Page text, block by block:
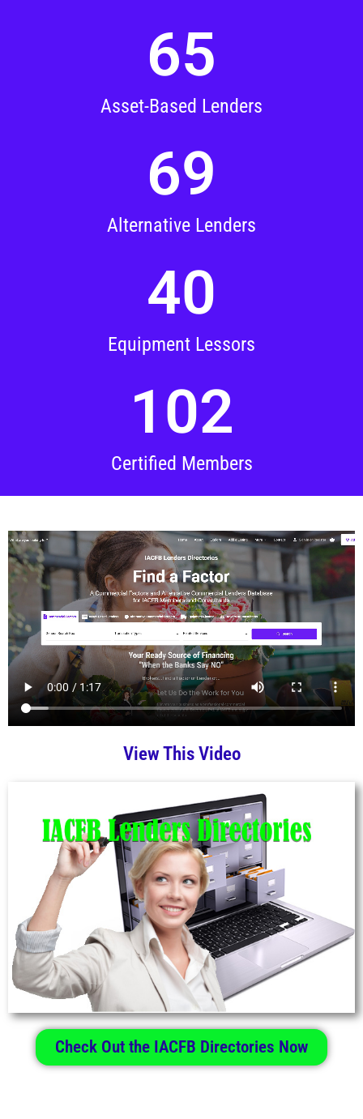
Asset-Based Lenders
65
Alternative Lenders
69
Equipment Lessors
40
Certified Members
102
View This Video
Check Out the IACFB Directories Now